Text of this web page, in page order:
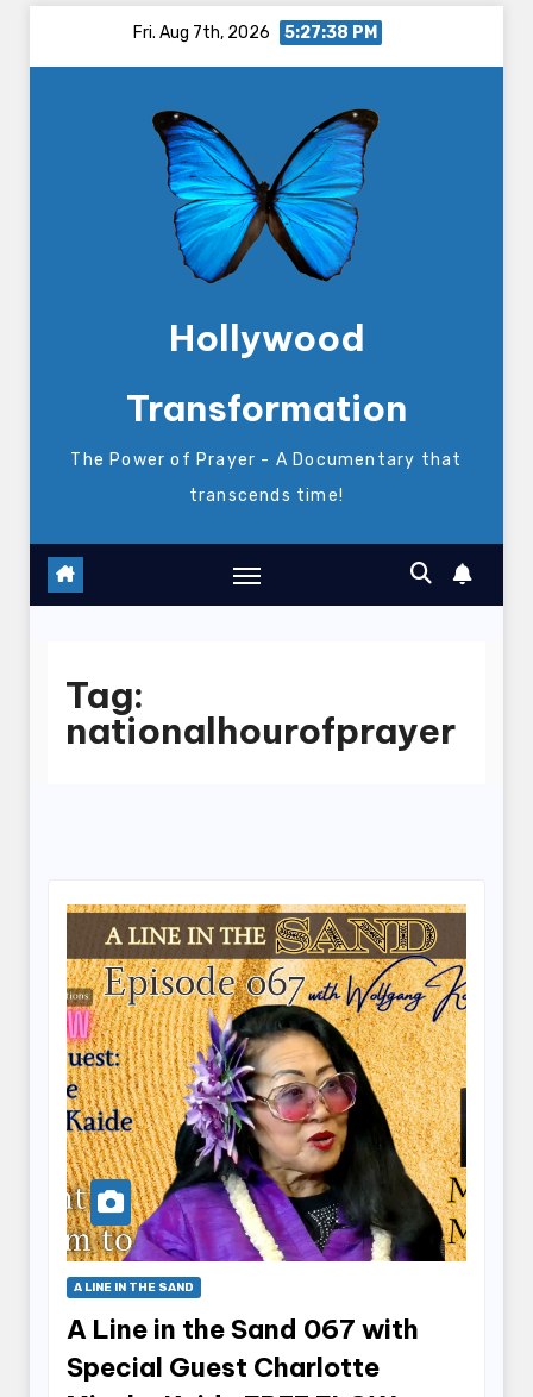
Fri. Aug 7th, 2026 5:27:39 PM
Hollywood
Transformation
The Power of Prayer - A Documentary that
transcends time!
Tag:
nationalhourofprayer
A LINE IN THE SAND
A Line in the Sand 067 with
Special Guest Charlotte